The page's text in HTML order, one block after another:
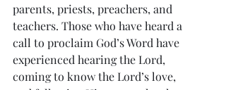
parents, priests, preachers, and
teachers. Those who have heard a
call to proclaim God’s Word have
experienced hearing the Lord,
coming to know the Lord’s love,